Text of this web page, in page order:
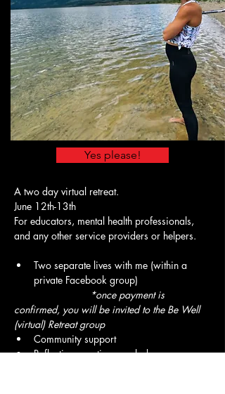
Yes please!
A two day virtual retreat.
June 12th-13th
For educators, mental health professionals,
and any other service providers or helpers.
Two separate lives with me (within a
private Facebook group)
      *once payment is
confirmed, you will be invited to the Be Well
(virtual) Retreat group
Community support
Reflection questions each day